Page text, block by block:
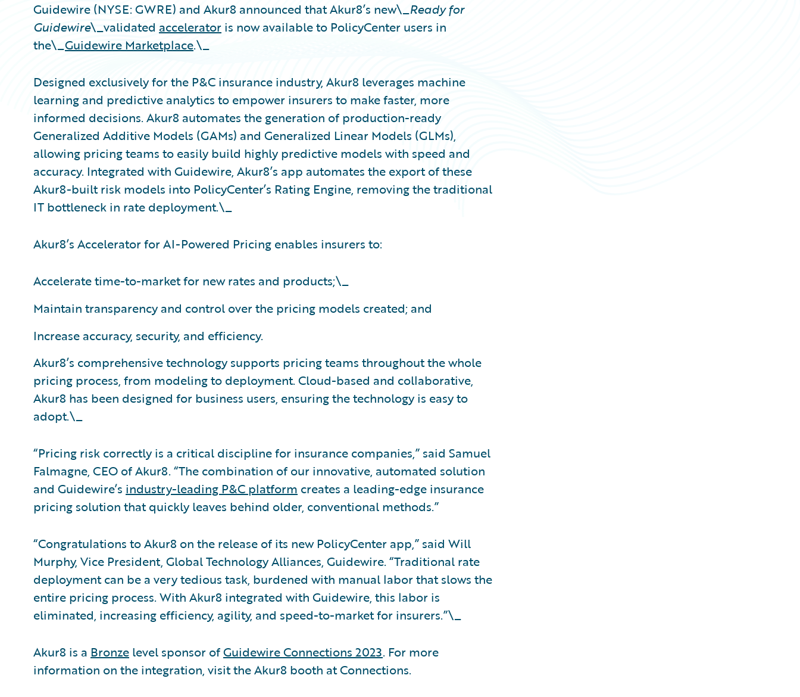
Guidewire (NYSE: GWRE) and Akur8 announced that Akur8’s new\_Ready for
Guidewire\_validated accelerator is now available to PolicyCenter users in
the\_Guidewire Marketplace.\_
Designed exclusively for the P&C insurance industry, Akur8 leverages machine
learning and predictive analytics to empower insurers to make faster, more
informed decisions. Akur8 automates the generation of production-ready
Generalized Additive Models (GAMs) and Generalized Linear Models (GLMs),
allowing pricing teams to easily build highly predictive models with speed and
accuracy. Integrated with Guidewire, Akur8’s app automates the export of these
Akur8-built risk models into PolicyCenter’s Rating Engine, removing the traditional
IT bottleneck in rate deployment.\_
Akur8’s Accelerator for AI-Powered Pricing enables insurers to:
Accelerate time-to-market for new rates and products;\_
Maintain transparency and control over the pricing models created; and
Increase accuracy, security, and efficiency.
Akur8’s comprehensive technology supports pricing teams throughout the whole
pricing process, from modeling to deployment. Cloud-based and collaborative,
Akur8 has been designed for business users, ensuring the technology is easy to
adopt.\_
“Pricing risk correctly is a critical discipline for insurance companies,” said Samuel
Falmagne, CEO of Akur8. “The combination of our innovative, automated solution
and Guidewire’s industry-leading P&C platform creates a leading-edge insurance
pricing solution that quickly leaves behind older, conventional methods.”
“Congratulations to Akur8 on the release of its new PolicyCenter app,” said Will
Murphy, Vice President, Global Technology Alliances, Guidewire. “Traditional rate
deployment can be a very tedious task, burdened with manual labor that slows the
entire pricing process. With Akur8 integrated with Guidewire, this labor is
eliminated, increasing efficiency, agility, and speed-to-market for insurers.”\_
Akur8 is a Bronze level sponsor ofGuidewire Connections 2023. For more
information on the integration, visit the Akur8 booth at Connections.